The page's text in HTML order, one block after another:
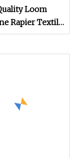
Loom
Rapier Textile
High Speed